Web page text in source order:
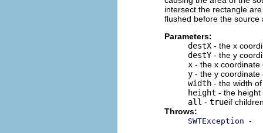
intersect the rectangle
flushed before the source
Parameters:
destX - the x
destY - the y
x - the x coordinate
y - the y coordinate
width - the width
height - the
all - trueif
Throws:
SWTException -